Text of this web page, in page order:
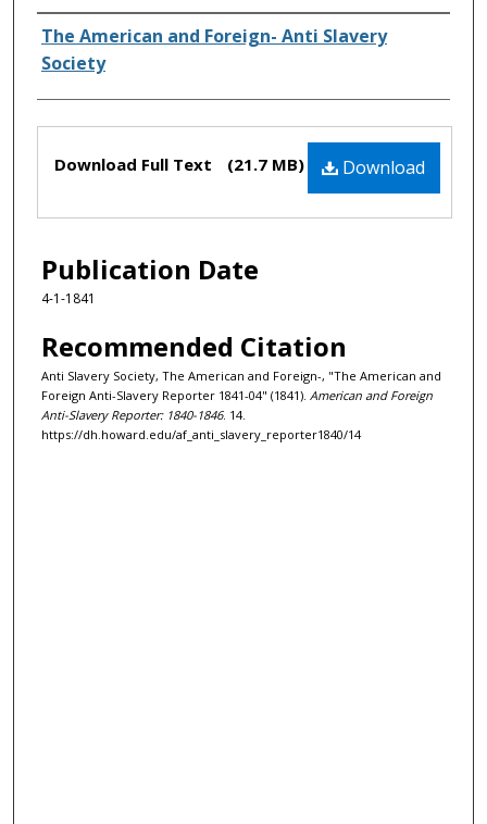
Authors
The American and Foreign- Anti Slavery
Society
Files Download
Download Full Text (21.7 MB)
Publication Date
4-1-1841
Recommended Citation
Anti Slavery Society, The American and Foreign-, "The American and
Foreign Anti-Slavery Reporter 1841-04" (1841). American and Foreign
Anti-Slavery Reporter: 1840-1846. 14.
https://dh.howard.edu/af_anti_slavery_reporter1840/14